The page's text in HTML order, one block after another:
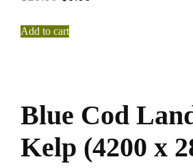
Add to cart
Blue Cod
Kelp (4200 x